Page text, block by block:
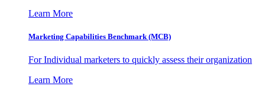
Learn More
Marketing Capabilities Benchmark (MCB)
For Individual marketers to quickly assess their organization
Learn More